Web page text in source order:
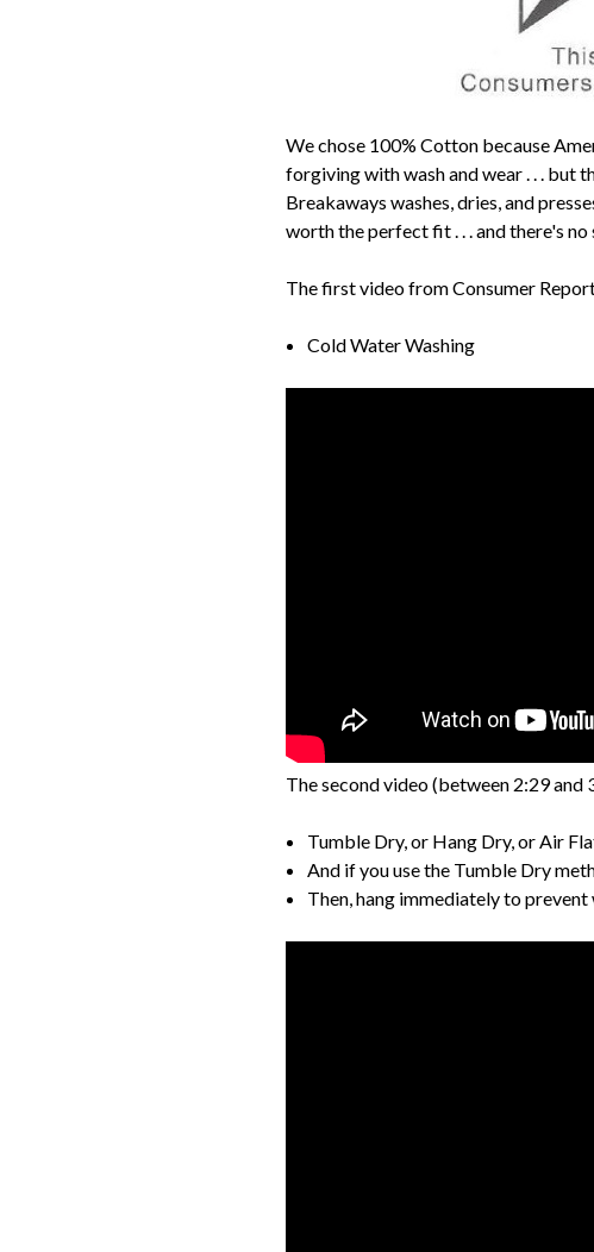
We chose 100% Cotton because
forgiving with wash and wear . . . but
Breakaways washes, dries, and
worth the perfect fit . . . and there's no
The first video from Consumer
Cold Water Washing
The second video (between 2:29 and
Tumble Dry, or Hang Dry, or Air
And if you use the Tumble Dry
Then, hang immediately to